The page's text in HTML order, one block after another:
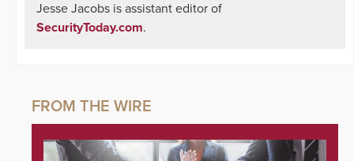
Jesse Jacobs is assistant editor of
SecurityToday.com.